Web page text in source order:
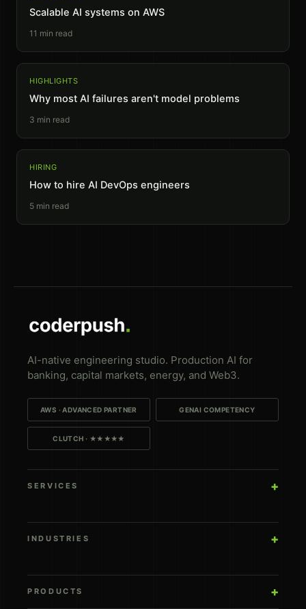
Scalable AI systems on AWS
11 min read
HIGHLIGHTS
Why most AI failures aren't model problems
3 min read
HIRING
How to hire AI DevOps engineers
5 min read
AI-native engineering studio. Production AI for
banking, capital markets, energy, and Web3.
AWS · ADVANCED PARTNER GENAI COMPETENCY
CLUTCH · ★★★★★
SERVICES
INDUSTRIES
PRODUCTS